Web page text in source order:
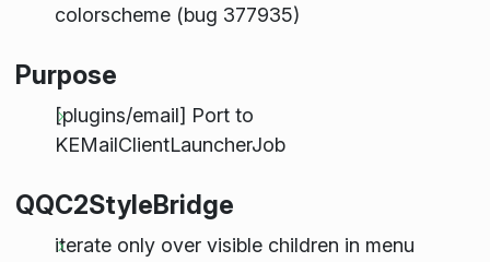
colorscheme (bug 377935)
Purpose
[plugins/email] Port to
KEMailClientLauncherJob
QQC2StyleBridge
iterate only over visible children in menu